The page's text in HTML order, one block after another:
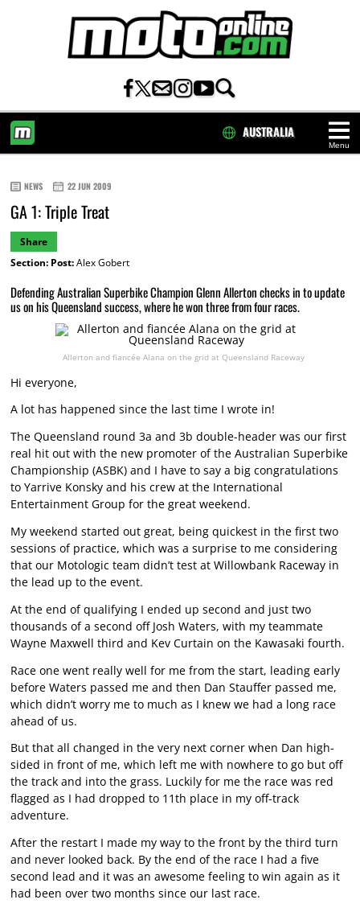
Menu
AUSTRALIA
NEWS 22 JUN 2009
GA 1: Triple Treat
Share
Section: Post:Alex Gobert
Defending Australian Superbike Champion Glenn Allerton checks in to update
us on his Queensland success, where he won three from four races.
Allerton and fiancée Alana on the grid at Queensland Raceway
Hi everyone,
A lot has happened since the last time I wrote in!
The Queensland round 3a and 3b double-header was our first
real hit out with the new promoter of the Australian Superbike
Championship (ASBK) and I have to say a big congratulations
to Yarrive Konsky and his crew at the International
Entertainment Group for the great weekend.
My weekend started out great, being quickest in the first two
sessions of practice, which was a surprise to me considering
that our Motologic team didn’t test at Willowbank Raceway in
the lead up to the event.
At the end of qualifying I ended up second and just two
thousands of a second off Josh Waters, with my teammate
Wayne Maxwell third and Kev Curtain on the Kawasaki fourth.
Race one went really well for me from the start, leading early
before Waters passed me and then Dan Stauffer passed me,
which didn’t worry me to much as I knew we had a long race
ahead of us.
But that all changed in the very next corner when Dan high-
sided in front of me, which left me with nowhere to go but off
the track and into the grass. Luckily for me the race was red
flagged as I had dropped to 11th place in my off-track
adventure.
After the restart I made my way to the front by the third turn
and never looked back. By the end of the race I had a five
second lead and it was an awesome feeling to win again as it
had been over two months since our last race.